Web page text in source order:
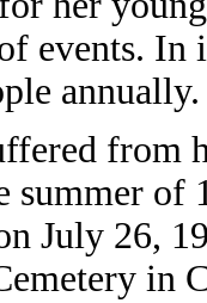
events. In
annually.
from
summer of
July 26,
in